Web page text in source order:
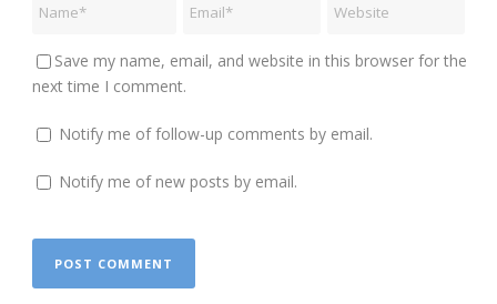
Save my name, email, and website in this browser for the
next time I comment.
Notify me of follow-up comments by email.
Notify me of new posts by email.